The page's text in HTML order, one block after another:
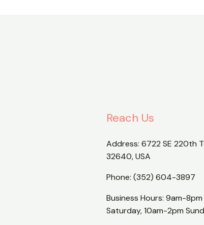
Reach Us
Address: 6722 SE 220th
32640, USA
Phone: (352) 604-3897
Business Hours: 9am-
Saturday, 10am-2pm